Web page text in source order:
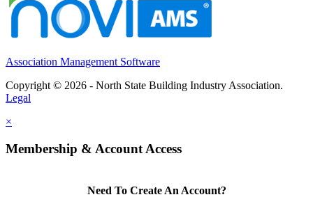
Association Management Software
Copyright © 2026 - North State Building Industry Association.
Legal
×
Membership & Account Access
Need To Create An Account?